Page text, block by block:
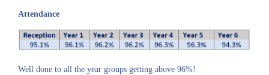
Attendance
Well done to all the year groups getting above 96%!